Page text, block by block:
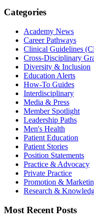
Categories
Academy News
Career Pathways
Clinical Guidelines
Cross-Disciplinary
Diversity & Inclusion
Education Alerts
How-To Guides
Interdisciplinary
Media & Press
Member Spotlight
Leadership Paths
Men's Health
Patient Education
Patient Stories
Position Statements
Practice & Advocacy
Private Practice
Promotion &
Research &
Most Recent Posts